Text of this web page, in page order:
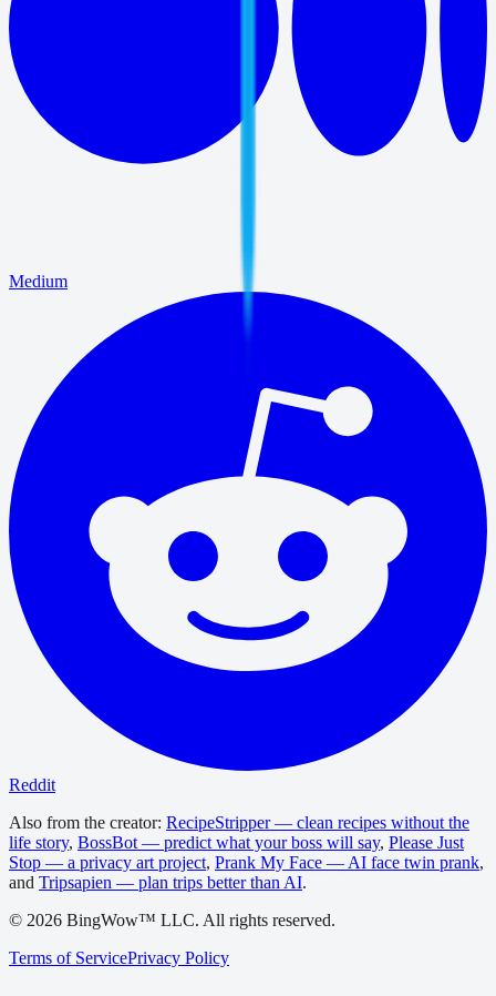
Medium
Reddit
Also from the creator: RecipeStripper — clean recipes without the
life story, BossBot — predict what your boss will say, Please Just
Stop — a privacy art project, Prank My Face — AI face twin prank,
and Tripsapien — plan trips better than AI.
© 2026 BingWow™ LLC. All rights reserved.
Terms of ServicePrivacy Policy